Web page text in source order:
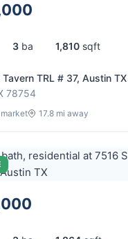
3 ba 1,810 sqft
Tavern TRL # 37, Austin
78754
17.8 mi away